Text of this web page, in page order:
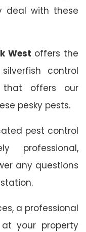
deal with these
West offers the
control
that offers our
pesky pests.
pest control
professional,
any questions
a professional
your property